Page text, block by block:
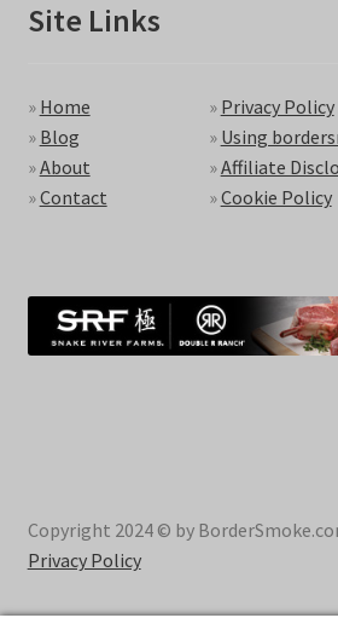
Site Links
» Home
» Blog
»About
»Contact
» Privacy Policy
» Using
»Affiliate
»Cookie Policy
Copyright 2024 © by
Privacy Policy